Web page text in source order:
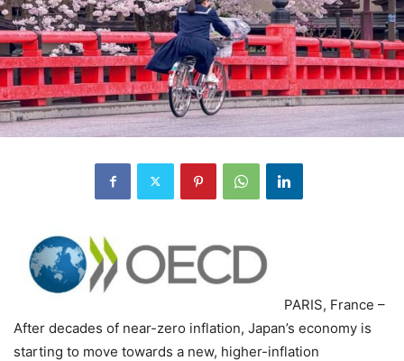
PARIS, France –
After decades of near-zero inflation, Japan’s economy is
starting to move towards a new, higher-inflation